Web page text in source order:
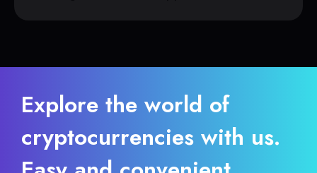
Explore the world of
cryptocurrencies with us.